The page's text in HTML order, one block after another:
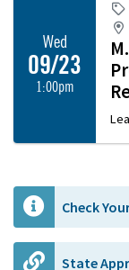
Wed
09/23
1:00pm
Check
State